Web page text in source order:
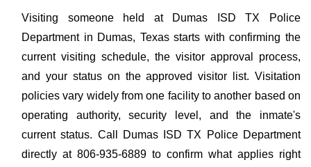
Visiting someone held at Dumas ISD TX Police
Department in Dumas, Texas starts with confirming the
current visiting schedule, the visitor approval process,
and your status on the approved visitor list. Visitation
policies vary widely from one facility to another based on
operating authority, security level, and the inmate's
current status. Call Dumas ISD TX Police Department
directly at 806-935-6889 to confirm what applies right